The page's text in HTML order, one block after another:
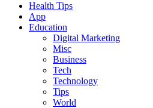
Health Tips
App
Education
Digital Marketing
Misc
Business
Tech
Technology
Tips
World